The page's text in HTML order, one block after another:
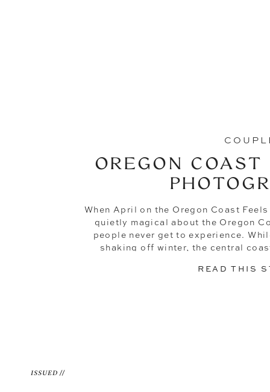
READ THIS
When April on the Oregon Coast
quietly magical about the Oregon
people never get to experience.
shaking off winter, the central
OREGON
ISSUED //